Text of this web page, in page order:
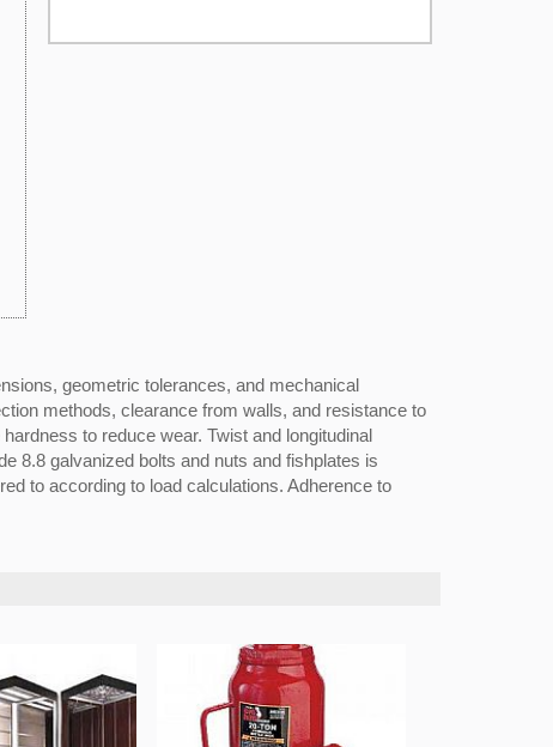
geometric tolerances, and mechanical
methods, clearance from walls, and resistance to
to reduce wear. Twist and longitudinal
8.8 galvanized bolts and nuts and fishplates is
to according to load calculations. Adherence to